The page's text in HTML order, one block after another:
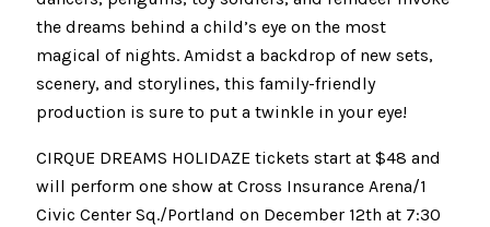
the dreams behind a child’s eye on the most
magical of nights. Amidst a backdrop of new sets,
scenery, and storylines, this family-friendly
production is sure to put a twinkle in your eye!
CIRQUE DREAMS HOLIDAZE tickets start at $48 and
will perform one show at Cross Insurance Arena/1
Civic Center Sq./Portland on December 12th at 7:30